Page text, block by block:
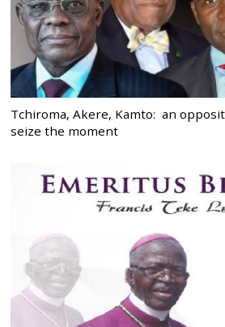
Tchiroma, Akere, Kamto: an
seize the moment